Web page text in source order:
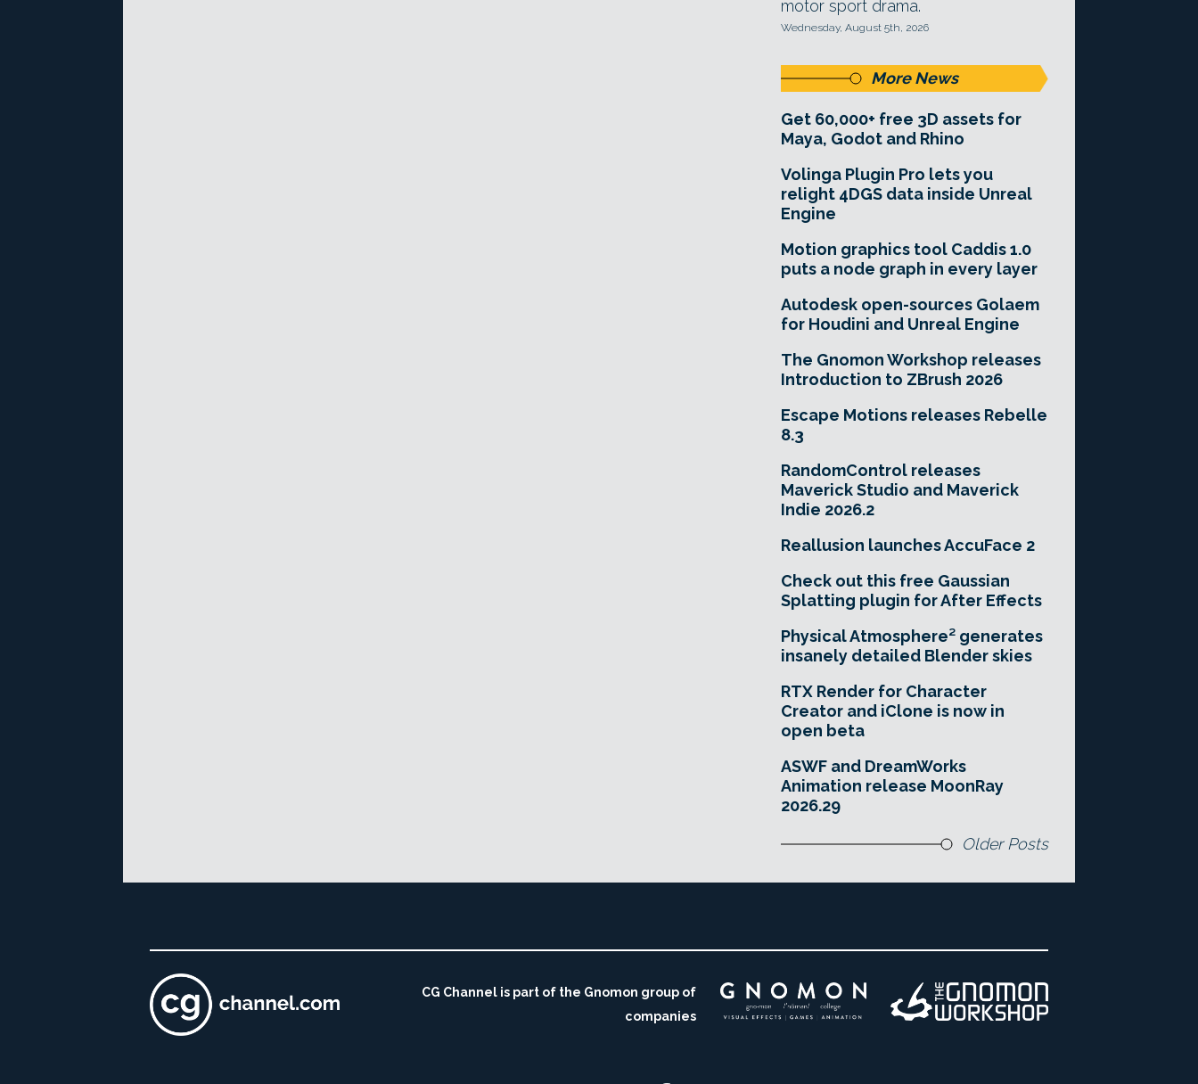
motor sport drama.
Wednesday, August 5th, 2026
More News
Get 60,000+ free 3D assets for
Maya, Godot and Rhino
Volinga Plugin Pro lets you
relight 4DGS data inside Unreal
Engine
Motion graphics tool Caddis 1.0
puts a node graph in every layer
Autodesk open-sources Golaem
for Houdini and Unreal Engine
The Gnomon Workshop releases
Introduction to ZBrush 2026
Escape Motions releases Rebelle
8.3
RandomControl releases
Maverick Studio and Maverick
Indie 2026.2
Reallusion launches AccuFace 2
Check out this free Gaussian
Splatting plugin for After Effects
Physical Atmosphere² generates
insanely detailed Blender skies
RTX Render for Character
Creator and iClone is now in
open beta
ASWF and DreamWorks
Animation release MoonRay
2026.29
Older Posts
CG Channel is part of the Gnomon group of
companies